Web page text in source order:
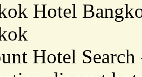
Hotel
Hotel